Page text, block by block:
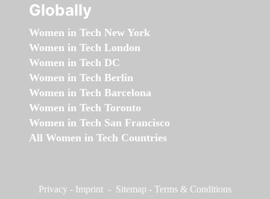
Globally
Women in Tech New York
Women in Tech London
Women in Tech DC
Women in Tech Berlin
Women in Tech Barcelona
Women in Tech Toronto
Women in Tech San Francisco
All Women in Tech Countries
Privacy - Imprint - Sitemap - Terms & Conditions